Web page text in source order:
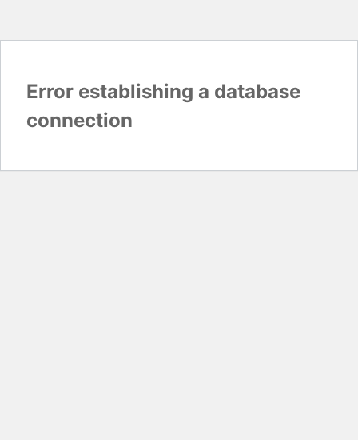
Error establishing a database
connection